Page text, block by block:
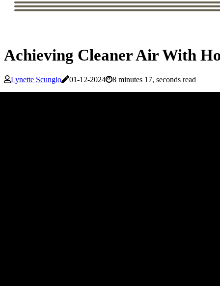
Achieving Cleaner Air With
Lynette Scungio 01-12-2024 8 minutes 17, seconds read